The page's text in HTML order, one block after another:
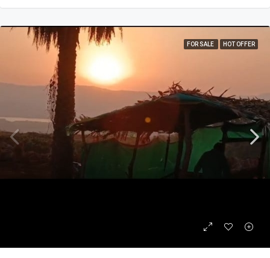
FOR SALE HOT OFFER